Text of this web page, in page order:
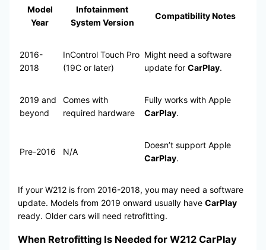
Model
Year
Infotainment
System Version
Compatibility Notes
2016-
2018
InControl Touch Pro
(19C or later)
Might need a software
update for CarPlay.
2019 and
beyond
Comes with
required hardware
Fully works with Apple
CarPlay.
Pre-2016 N/A
Doesn’t support Apple
CarPlay.
If your W212 is from 2016-2018, you may need a software
update. Models from 2019 onward usually have CarPlay
ready. Older cars will need retrofitting.
When Retrofitting Is Needed for W212 CarPlay